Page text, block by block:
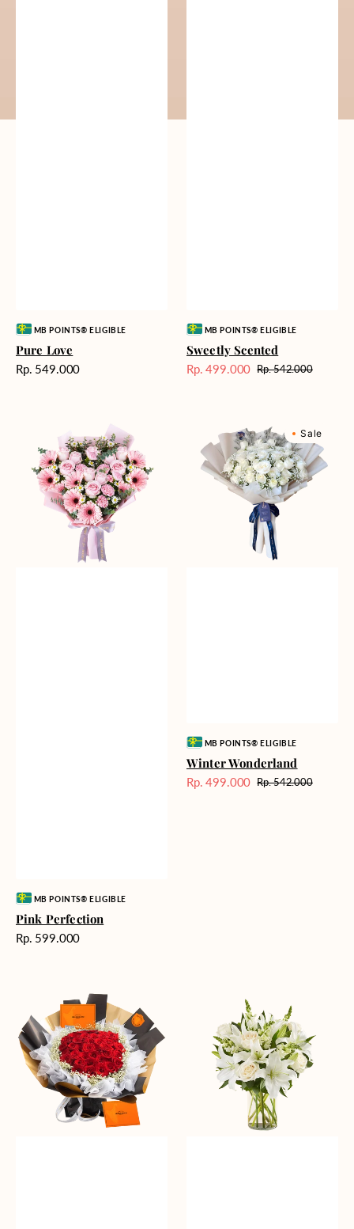
Vendor:MB POINTS® ELIGIBLE
Pure Love
Harga
Rp. 549.000
Vendor:MB POINTS® ELIGIBLE
Sweetly Scented
Harga
Rp. 499.000 Harga
Rp. 542.000
Perfection
Vendor:MB POINTS® ELIGIBLE
Pink Perfection
Harga
Rp. 599.000
Wonderland
Sale
Vendor:MB POINTS® ELIGIBLE
Winter Wonderland
Harga
Rp. 499.000 Harga
Rp. 542.000